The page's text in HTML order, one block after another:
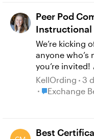
work… This will be a long read, so I’ll write it in
several
as this isn’t
detail..
Peer Pod
Instructional
We’re kicking
anyone
you’re invited! 🎉 Peer Pods are 4-week
groups where
topic together
curated
Whether
with peers,
KellOrding
3
PlaceExchange
Best